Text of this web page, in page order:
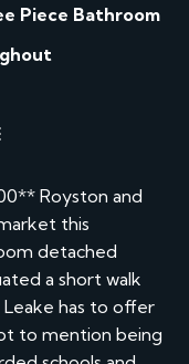
Piece Bathroom
Royston and
this
detached
a short walk
has to offer
to mention being